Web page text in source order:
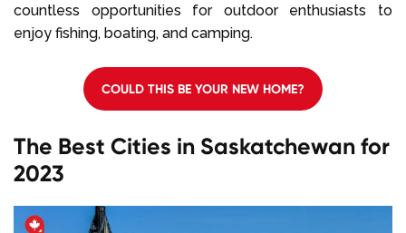
countless opportunities for outdoor enthusiasts to
enjoy fishing, boating, and camping.
COULD THIS BE YOUR NEW HOME?
The Best Cities in Saskatchewan for
2023